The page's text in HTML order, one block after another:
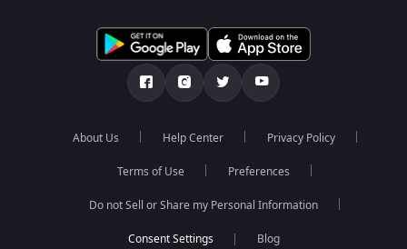
About Us Help Center Privacy Policy
Terms of Use Preferences
Do not Sell or Share my Personal Information
Blog